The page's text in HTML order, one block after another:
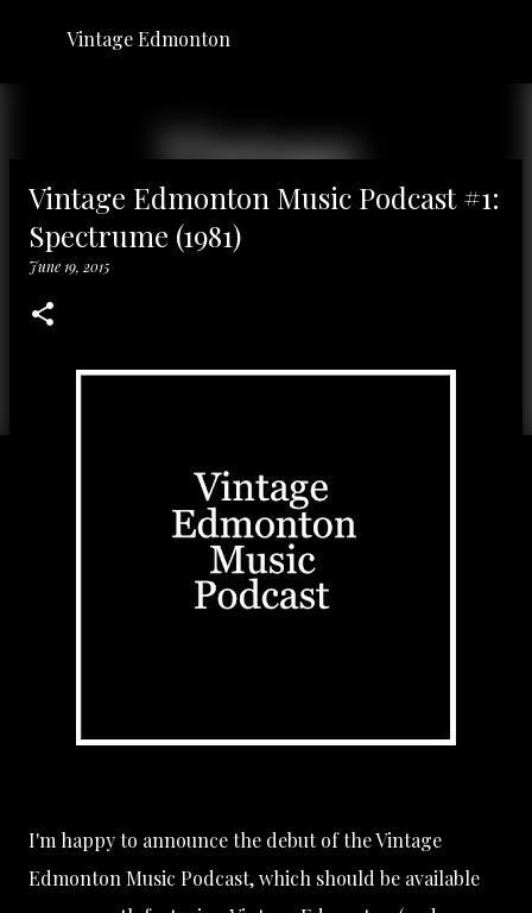
Skip to main content
Vintage Edmonton
Vintage Edmonton Music Podcast #1:
Spectrume (1981)
June 19, 2015
I'm happy to announce the debut of the Vintage
Edmonton Music Podcast, which should be available